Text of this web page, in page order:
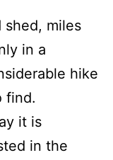
shed, miles
in a
hike
find.
it is
in the